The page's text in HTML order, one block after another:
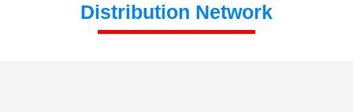
Distribution Network